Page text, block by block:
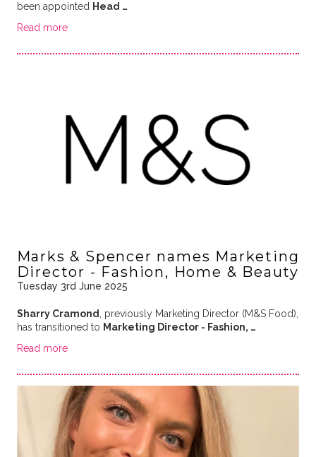
been appointed Head …
Read more
Marks & Spencer names Marketing
Director - Fashion, Home & Beauty
Tuesday 3rd June 2025
Sharry Cramond, previously Marketing Director (M&S Food),
has transitioned to Marketing Director - Fashion, …
Read more